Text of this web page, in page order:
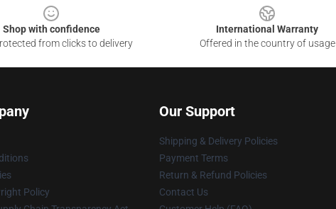
Shop with confidence
from clicks to delivery
International Warranty
Offered in the country of usage
Policy
Our Support
Shipping & Delivery Policies
Payment Terms
Return & Refund Policies
Contact Us